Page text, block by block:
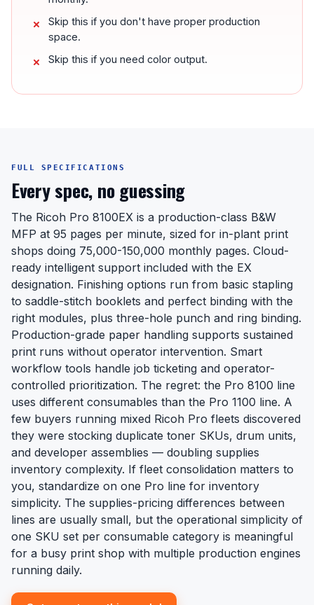
Skip this if you don't have proper production
space.
Skip this if you need color output.
FULL SPECIFICATIONS
Every spec, no guessing
The Ricoh Pro 8100EX is a production-class B&W
MFP at 95 pages per minute, sized for in-plant print
shops doing 75,000-150,000 monthly pages. Cloud-
ready intelligent support included with the EX
designation. Finishing options run from basic stapling
to saddle-stitch booklets and perfect binding with the
right modules, plus three-hole punch and ring binding.
Production-grade paper handling supports sustained
print runs without operator intervention. Smart
workflow tools handle job ticketing and operator-
controlled prioritization. The regret: the Pro 8100 line
uses different consumables than the Pro 1100 line. A
few buyers running mixed Ricoh Pro fleets discovered
they were stocking duplicate toner SKUs, drum units,
and developer assemblies — doubling supplies
inventory complexity. If fleet consolidation matters to
you, standardize on one Pro line for inventory
simplicity. The supplies-pricing differences between
lines are usually small, but the operational simplicity of
one SKU set per consumable category is meaningful
for a busy print shop with multiple production engines
running daily.